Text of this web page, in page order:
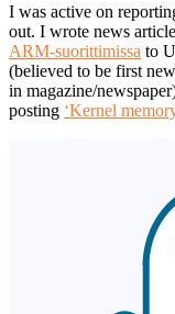
I was active on
out. I wrote news article
ARM-suorittimissa to
(believed to be first
in magazine/
posting ‘Kernel